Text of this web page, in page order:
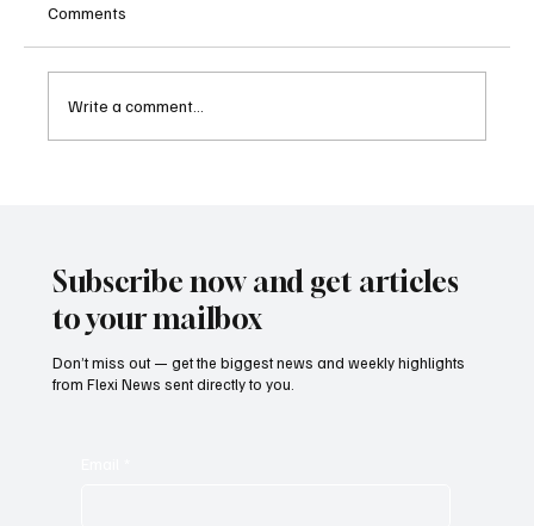
Comments
Write a comment...
Subscribe now and get articles
to your mailbox
Don’t miss out — get the biggest news and weekly highlights
from Flexi News sent directly to you.